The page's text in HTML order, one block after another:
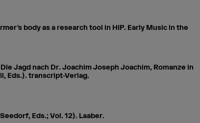
body as a research tool in HIP. Early Music in the
Jagd nach Dr. Joachim Joseph Joachim, Romanze in
Eds.). transcript-Verlag.
Eds.; Vol. 12). Laaber.